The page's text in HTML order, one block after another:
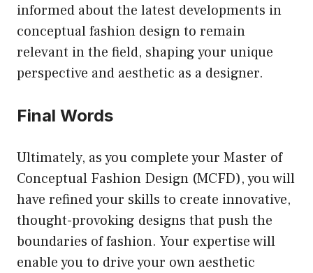
informed about the latest developments in
conceptual fashion design to remain
relevant in the field, shaping your unique
perspective and aesthetic as a designer.
Final Words
Ultimately, as you complete your Master of
Conceptual Fashion Design (MCFD), you will
have refined your skills to create innovative,
thought-provoking designs that push the
boundaries of fashion. Your expertise will
enable you to drive your own aesthetic